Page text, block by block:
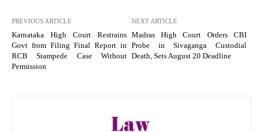
PREVIOUS ARTICLE
Karnataka High Court Restrains
Govt from Filing Final Report in
RCB Stampede Case Without
Permission
NEXT ARTICLE
Madras High Court Orders CBI
Probe in Sivaganga Custodial
Death, Sets August 20 Deadline